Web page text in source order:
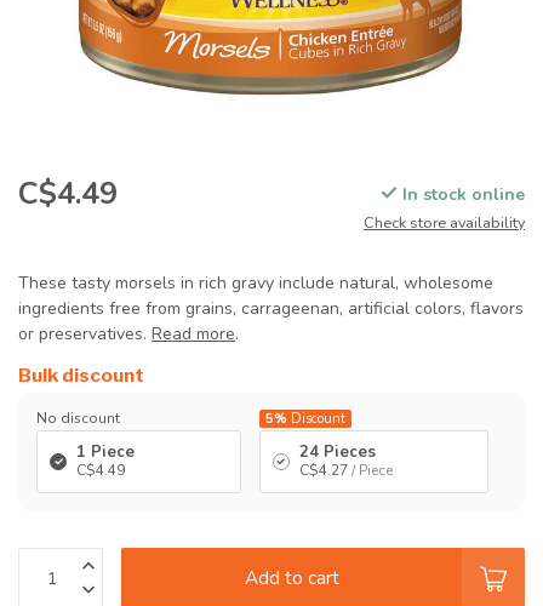
C$4.49 In stock online
Check store availability
These tasty morsels in rich gravy include natural, wholesome
ingredients free from grains, carrageenan, artificial colors, flavors
or preservatives. Read more.
Bulk discount
No discount
1 Piece
C$4.49
5% Discount
24 Pieces
C$4.27 / Piece
Add to cart